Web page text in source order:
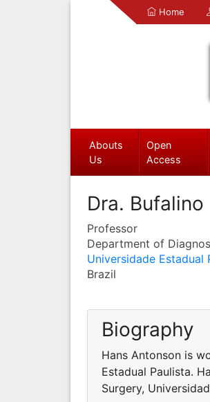
Home
Abouts
Us
Open
Access
Dra. Bufalino
Professor
Department of
Universidade Estadual
Brazil
Biography
Hans Antonson is
Estadual Paulista.
Surgery,